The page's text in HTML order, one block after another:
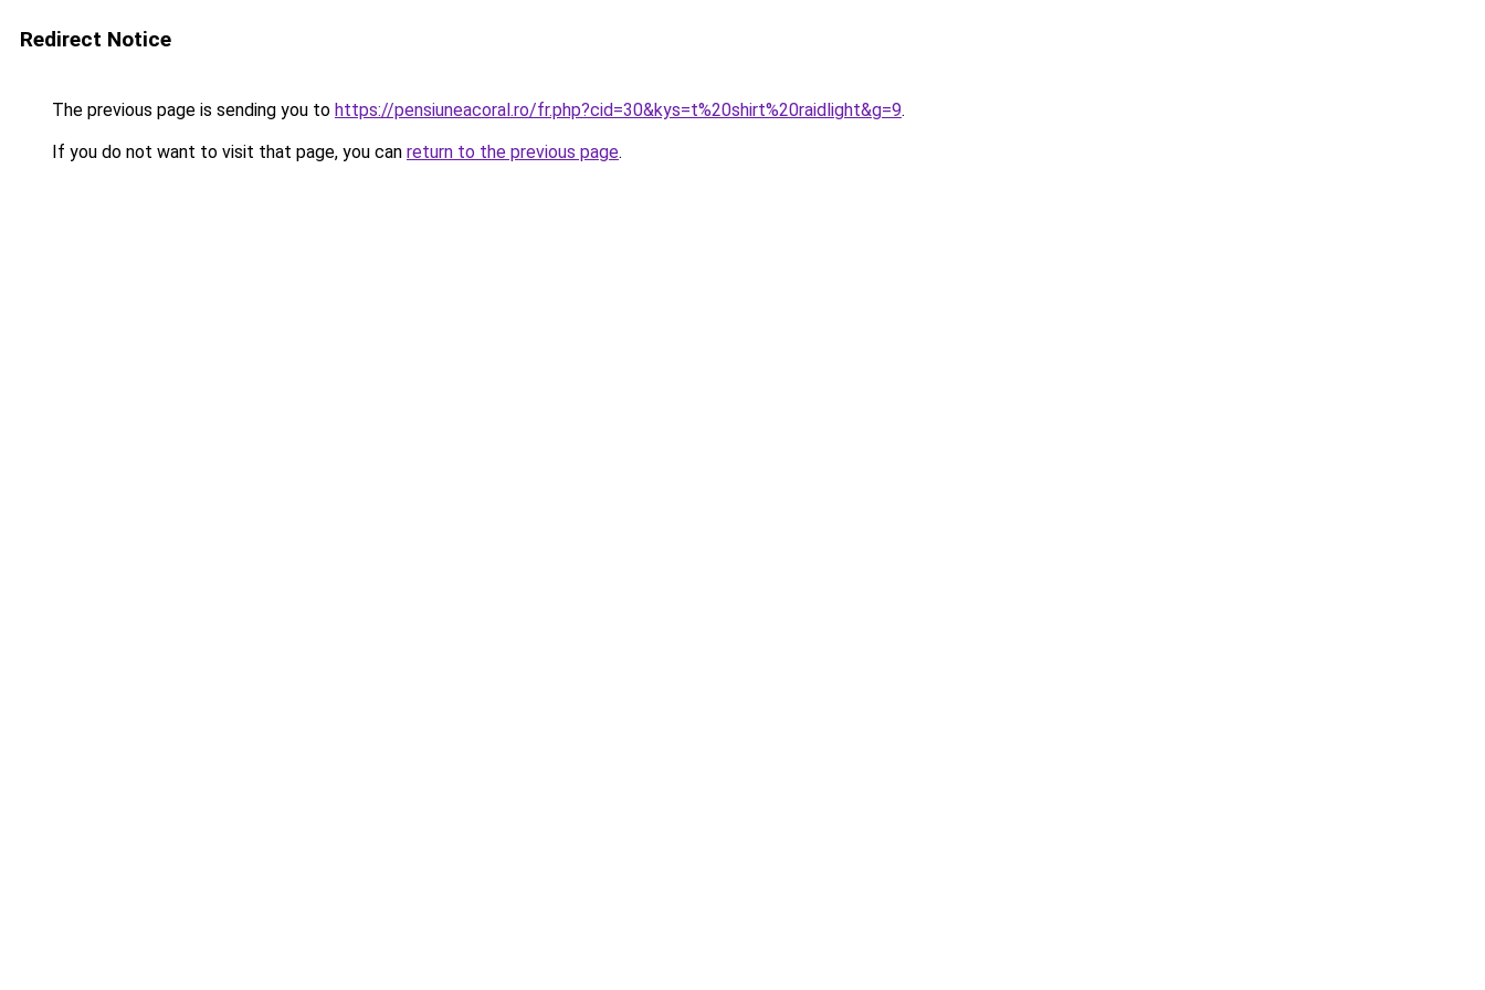
Redirect Notice
The previous page is sending you to https://pensiuneacoral.ro/fr.php?cid=30&kys=t%20shirt%20raidlight&g=9.
If you do not want to visit that page, you can return to the previous page.